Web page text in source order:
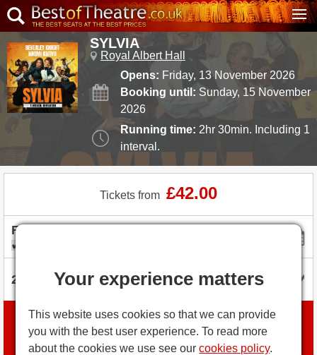
SYLVIA
Royal Albert Hall
Opens: Friday, 13 November 2026
Booking until: Sunday, 15 November
2026
Running time: 2hr 30min. Including 1
interval.
Tickets from £42.00
Book tickets
with official agentLondon Box Office
Your experience matters
This website uses cookies so that we can provide
you with the best user experience. To read more
about the cookies we use see ourcookies policy.